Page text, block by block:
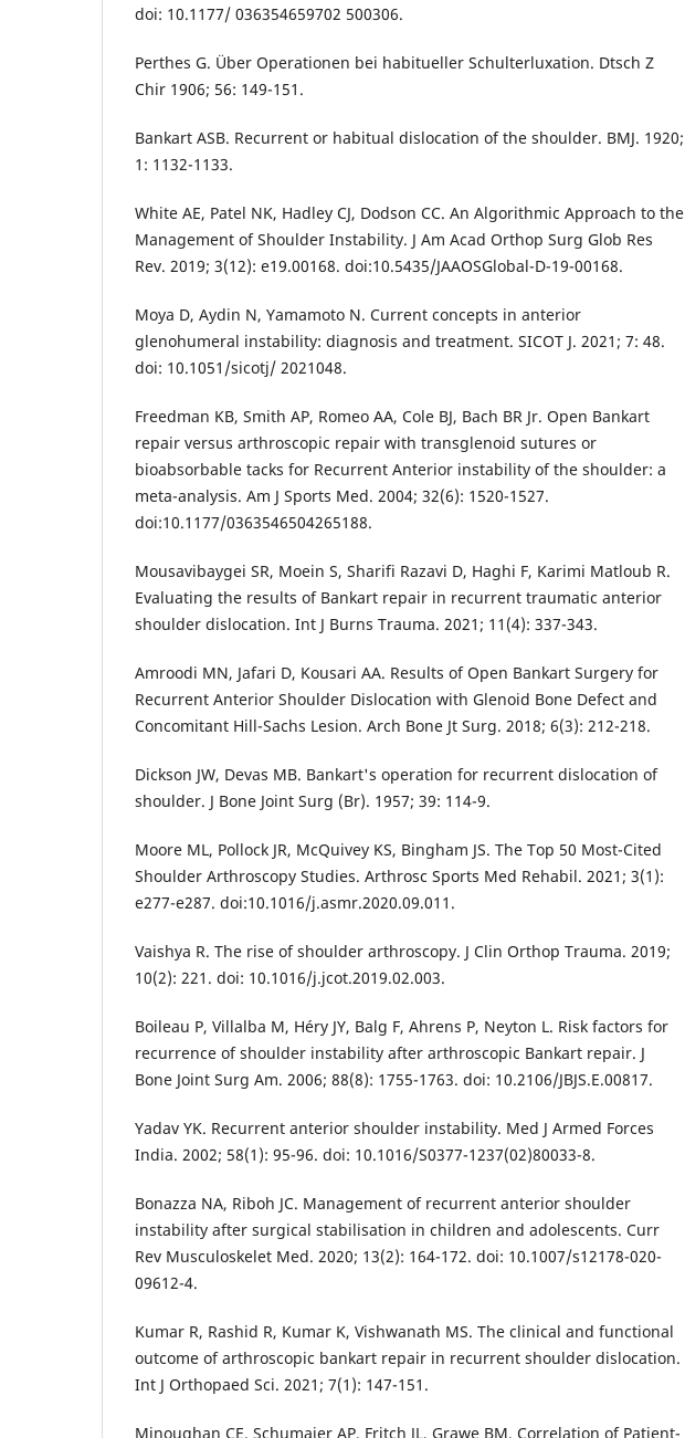
doi: 10.1177/ 036354659702 500306.
Perthes G. Über Operationen bei habitueller Schulterluxation. Dtsch Z
Chir 1906; 56: 149-151.
Bankart ASB. Recurrent or habitual dislocation of the shoulder. BMJ. 1920;
1: 1132-1133.
White AE, Patel NK, Hadley CJ, Dodson CC. An Algorithmic Approach to the
Management of Shoulder Instability. J Am Acad Orthop Surg Glob Res
Rev. 2019; 3(12): e19.00168. doi:10.5435/JAAOSGlobal-D-19-00168.
Moya D, Aydin N, Yamamoto N. Current concepts in anterior
glenohumeral instability: diagnosis and treatment. SICOT J. 2021; 7: 48.
doi: 10.1051/sicotj/ 2021048.
Freedman KB, Smith AP, Romeo AA, Cole BJ, Bach BR Jr. Open Bankart
repair versus arthroscopic repair with transglenoid sutures or
bioabsorbable tacks for Recurrent Anterior instability of the shoulder: a
meta-analysis. Am J Sports Med. 2004; 32(6): 1520-1527.
doi:10.1177/0363546504265188.
Mousavibaygei SR, Moein S, Sharifi Razavi D, Haghi F, Karimi Matloub R.
Evaluating the results of Bankart repair in recurrent traumatic anterior
shoulder dislocation. Int J Burns Trauma. 2021; 11(4): 337-343.
Amroodi MN, Jafari D, Kousari AA. Results of Open Bankart Surgery for
Recurrent Anterior Shoulder Dislocation with Glenoid Bone Defect and
Concomitant Hill-Sachs Lesion. Arch Bone Jt Surg. 2018; 6(3): 212-218.
Dickson JW, Devas MB. Bankart's operation for recurrent dislocation of
shoulder. J Bone Joint Surg (Br). 1957; 39: 114-9.
Moore ML, Pollock JR, McQuivey KS, Bingham JS. The Top 50 Most-Cited
Shoulder Arthroscopy Studies. Arthrosc Sports Med Rehabil. 2021; 3(1):
e277-e287. doi:10.1016/j.asmr.2020.09.011.
Vaishya R. The rise of shoulder arthroscopy. J Clin Orthop Trauma. 2019;
10(2): 221. doi: 10.1016/j.jcot.2019.02.003.
Boileau P, Villalba M, Héry JY, Balg F, Ahrens P, Neyton L. Risk factors for
recurrence of shoulder instability after arthroscopic Bankart repair. J
Bone Joint Surg Am. 2006; 88(8): 1755-1763. doi: 10.2106/JBJS.E.00817.
Yadav YK. Recurrent anterior shoulder instability. Med J Armed Forces
India. 2002; 58(1): 95-96. doi: 10.1016/S0377-1237(02)80033-8.
Bonazza NA, Riboh JC. Management of recurrent anterior shoulder
instability after surgical stabilisation in children and adolescents. Curr
Rev Musculoskelet Med. 2020; 13(2): 164-172. doi: 10.1007/s12178-020-
09612-4.
Kumar R, Rashid R, Kumar K, Vishwanath MS. The clinical and functional
outcome of arthroscopic bankart repair in recurrent shoulder dislocation.
Int J Orthopaed Sci. 2021; 7(1): 147-151.
Minoughan CE, Schumaier AP, Fritch JL, Grawe BM. Correlation of Patient-